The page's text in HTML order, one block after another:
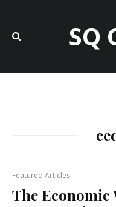
SQ
Featured Articles
The Economic